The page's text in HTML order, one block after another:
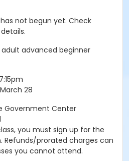
not begun yet. Check
adult advanced beginner
28
Government Center
you must sign up for the
Refunds/prorated charges can
you cannot attend.